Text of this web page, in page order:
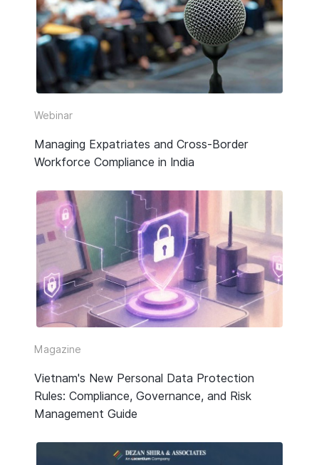
Webinar
Managing Expatriates and Cross-Border
Workforce Compliance in India
Magazine
Vietnam's New Personal Data Protection
Rules: Compliance, Governance, and Risk
Management Guide